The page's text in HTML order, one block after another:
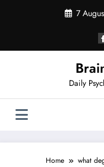
7
Daily
Home what